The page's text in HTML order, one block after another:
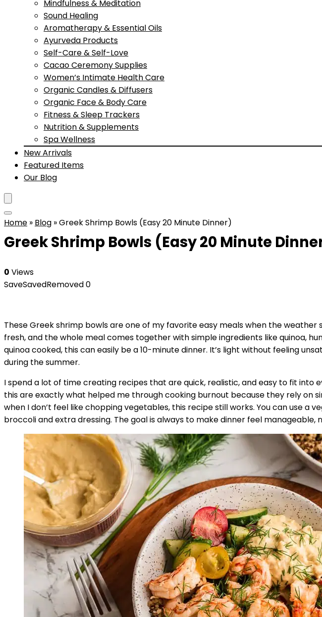
Mindfulness & Meditation
Sound Healing
Aromatherapy & Essential Oils
Ayurveda Products
Self-Care & Self-Love
Cacao Ceremony Supplies
Women’s Intimate Health Care
Organic Candles & Diffusers
Organic Face & Body Care
Fitness & Sleep Trackers
Nutrition & Supplements
Spa Wellness
New Arrivals
Featured Items
Our Blog
Home » Blog »Greek Shrimp Bowls (Easy 20 Minute Dinner)
Greek Shrimp Bowls (Easy 20 Minute
0 Views
SaveSavedRemoved0
These Greek shrimp bowls are one of my favorite easy meals when the
fresh, and the whole meal comes together with simple ingredients like quinoa,
quinoa cooked, this can easily be a 10-minute dinner. It’s light without feeling
during the summer.
I spend a lot of time creating recipes that are quick, realistic, and easy to fit into
this are exactly what helped me through cooking burnout because they rely on
when I don’t feel like chopping vegetables, this recipe still works. You can use
broccoli and extra dressing. The goal is always to make dinner feel manageable,